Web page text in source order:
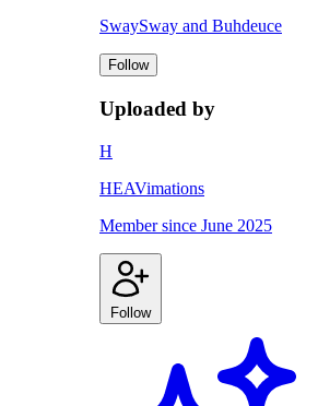
SwaySway and Buhdeuce
Follow
Uploaded by
H
HEAVimations
Member since June 2025
Follow